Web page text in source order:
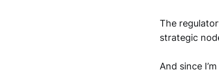
The
strategic
And since